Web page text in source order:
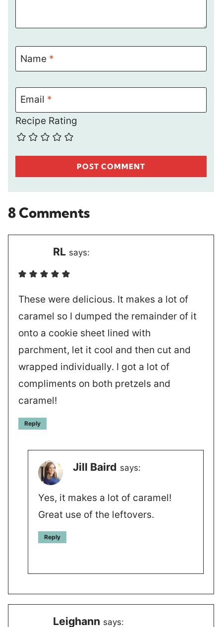
Name *
Email *
Recipe Rating
8 Comments
RL says:
These were delicious. It makes a lot of
caramel so I dumped the remainder of it
onto a cookie sheet lined with
parchment, let it cool and then cut and
wrapped individually. I got a lot of
compliments on both pretzels and
caramel!
Reply
Jill Baird says:
Yes, it makes a lot of caramel!
Great use of the leftovers.
Reply
Leighann says: